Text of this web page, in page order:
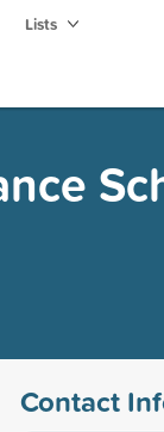
Lists
Contact